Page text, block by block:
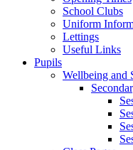
School Clubs
Uniform
Lettings
Useful Links
Pupils
Wellbeing and